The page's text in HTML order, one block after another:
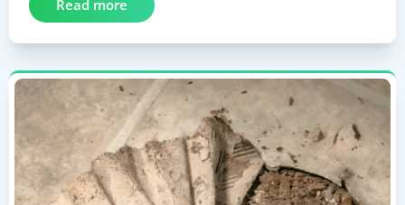
Read more